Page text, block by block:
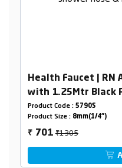
Health Faucet | RN
with 1.25Mtr Black
(Complete set)
Product Code : 5790S
Product Size : 8mm(1/4")
₹ 701₹1305